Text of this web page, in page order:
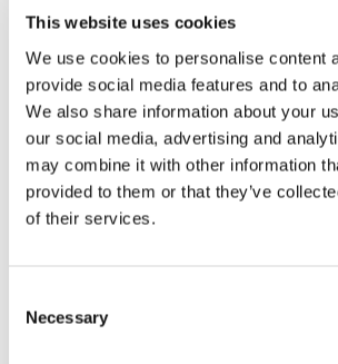
This website uses cookies
We use cookies to personalise content
provide social media features and to
We also share information about your
our social media, advertising and
may combine it with other information
provided to them or that they’ve
of their services.
Selection
Necessary
Motorcycle boots men
Motorcycle shoes men
Women
Motorcycle gear women
Motorcycle jeans women